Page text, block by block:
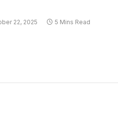
22, 2025
5 Mins Read